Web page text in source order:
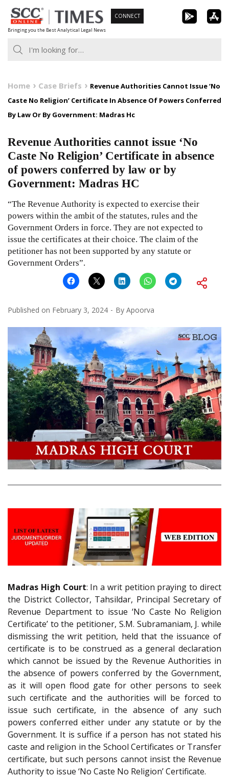
Skip
to
content
Bringing you the Best Analytical Legal News
CONNECT
Home Case Briefs
Revenue Authorities Cannot Issue ‘No
Caste No Religion’ Certificate In Absence Of Powers Conferred
By Law Or By Government: Madras Hc
Revenue Authorities cannot issue ‘No
Caste No Religion’ Certificate in absence
of powers conferred by law or by
Government: Madras HC
“The Revenue Authority is expected to exercise their
powers within the ambit of the statutes, rules and the
Government Orders in force. They are not expected to
issue the certificates at their choice. The claim of the
petitioner has not been supported by any statute or
Government Orders”.
Published on February 3, 2024 By Apoorva
Madras High Court: In a writ petition praying to direct
the District Collector, Tahsildar, Principal Secretary of
Revenue Department to issue ‘No Caste No Religion
Certificate’ to the petitioner, S.M. Subramaniam, J. while
dismissing the writ petition, held that the issuance of
certificate is to be construed as a general declaration
which cannot be issued by the Revenue Authorities in
the absence of powers conferred by the Government,
as it will open flood gate for other persons to seek
such certificate and the authorities will be forced to
issue such certificate, in the absence of any such
powers conferred either under any statute or by the
Government. It is suffice if a person has not stated his
caste and religion in the School Certificates or Transfer
certificate, but such persons cannot insist the Revenue
Authority to issue ‘No Caste No Religion’ Certificate.